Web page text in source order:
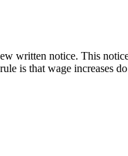
written notice. This
is that wage increases